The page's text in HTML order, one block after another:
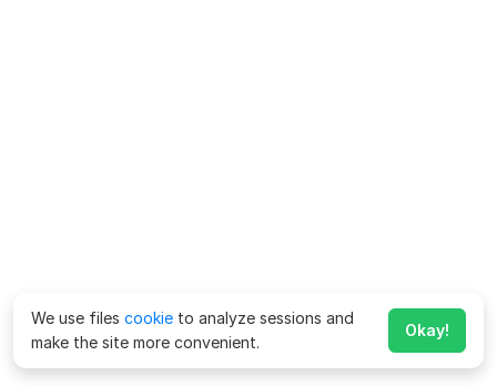
We use files cookie to analyze sessions and
make the site more convenient.
Okay!